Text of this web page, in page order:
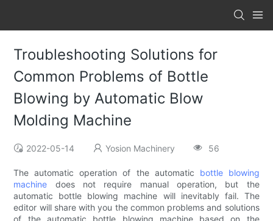
Troubleshooting Solutions for
Common Problems of Bottle
Blowing by Automatic Blow
Molding Machine
2022-05-14 Yosion Machinery 56
The automatic operation of the automatic bottle blowing
machine does not require manual operation, but the
automatic bottle blowing machine will inevitably fail. The
editor will share with you the common problems and solutions